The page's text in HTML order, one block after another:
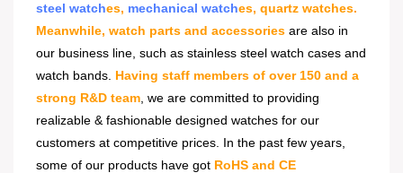
steel watches, mechanical watches, quartz watches.
Meanwhile, watch parts and accessories are also in
our business line, such as stainless steel watch cases and
watch bands. Having staff members of over 150 and a
strong R&D team , we are committed to providing
realizable & fashionable designed watches for our
customers at competitive prices. In the past few years,
some of our products have got RoHS and CE